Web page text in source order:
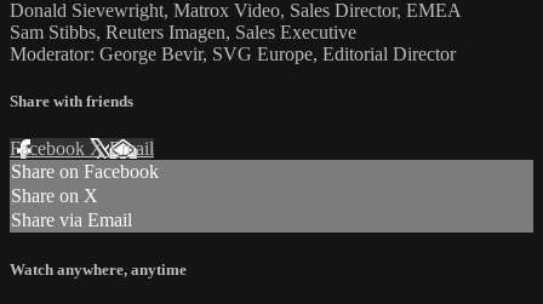
Donald Sievewright, Matrox Video, Sales Director, EMEA
Sam Stibbs, Reuters Imagen, Sales Executive
Moderator: George Bevir, SVG Europe, Editorial Director
Share with friends
Facebook XEmail
Share on Facebook
Share on X
Share via Email
Watch anywhere, anytime